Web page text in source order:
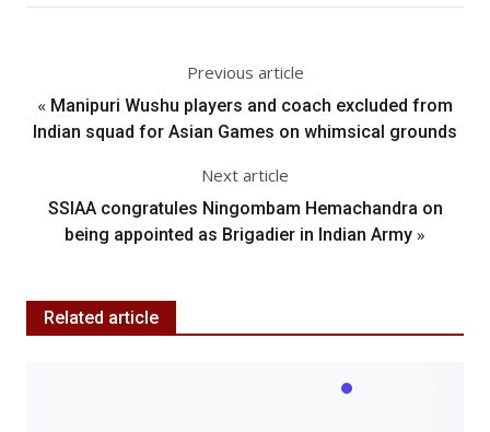
Previous article
« Manipuri Wushu players and coach excluded from
Indian squad for Asian Games on whimsical grounds
Next article
SSIAA congratules Ningombam Hemachandra on
being appointed as Brigadier in Indian Army »
Related article